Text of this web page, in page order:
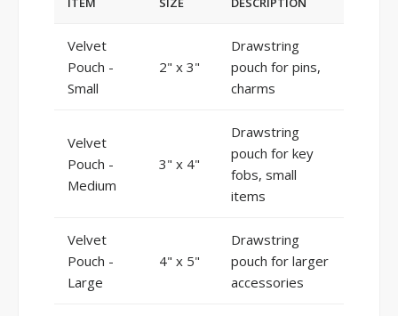
Velvet
Pouch -
Small
2" x 3"
Drawstring
pouch for pins,
charms
Velvet
Pouch -
Medium
3" x 4"
Drawstring
pouch for key
fobs, small
items
Velvet
Pouch -
Large
4" x 5"
Drawstring
pouch for larger
accessories